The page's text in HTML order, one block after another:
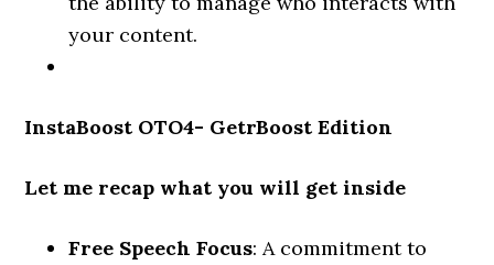
your content.
InstaBoost OTO4- GetrBoost Edition
Let me recap what you will get inside
Free Speech Focus: A commitment to